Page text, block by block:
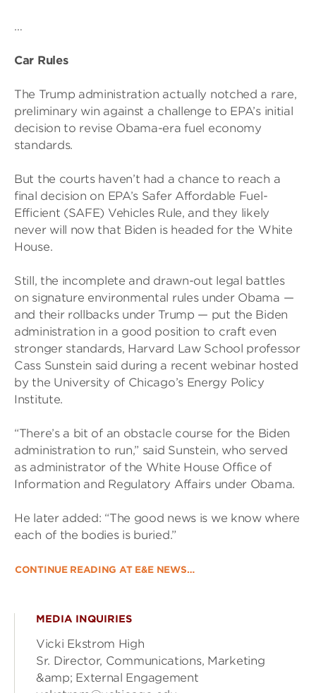
…
Car Rules
The Trump administration actually notched a rare,
preliminary win against a challenge to EPA’s initial
decision to revise Obama-era fuel economy
standards.
But the courts haven’t had a chance to reach a
final decision on EPA’s Safer Affordable Fuel-
Efficient (SAFE) Vehicles Rule, and they likely
never will now that Biden is headed for the White
House.
Still, the incomplete and drawn-out legal battles
on signature environmental rules under Obama —
and their rollbacks under Trump — put the Biden
administration in a good position to craft even
stronger standards, Harvard Law School professor
Cass Sunstein said during a recent webinar hosted
by the University of Chicago’s Energy Policy
Institute.
“There’s a bit of an obstacle course for the Biden
administration to run,” said Sunstein, who served
as administrator of the White House Office of
Information and Regulatory Affairs under Obama.
He later added: “The good news is we know where
each of the bodies is buried.”
CONTINUE READING AT E&E NEWS…
MEDIA INQUIRIES
Vicki Ekstrom High
Sr. Director, Communications, Marketing
&amp; External Engagement